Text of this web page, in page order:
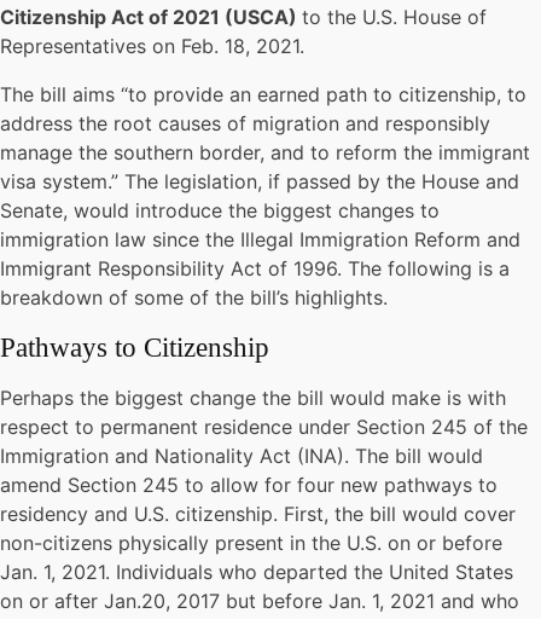
Citizenship Act of 2021 (USCA) to the U.S. House of
Representatives on Feb. 18, 2021.
The bill aims “to provide an earned path to citizenship, to
address the root causes of migration and responsibly
manage the southern border, and to reform the immigrant
visa system.” The legislation, if passed by the House and
Senate, would introduce the biggest changes to
immigration law since the Illegal Immigration Reform and
Immigrant Responsibility Act of 1996. The following is a
breakdown of some of the bill’s highlights.
Pathways to Citizenship
Perhaps the biggest change the bill would make is with
respect to permanent residence under Section 245 of the
Immigration and Nationality Act (INA). The bill would
amend Section 245 to allow for four new pathways to
residency and U.S. citizenship. First, the bill would cover
non-citizens physically present in the U.S. on or before
Jan. 1, 2021. Individuals who departed the United States
on or after Jan.20, 2017 but before Jan. 1, 2021 and who